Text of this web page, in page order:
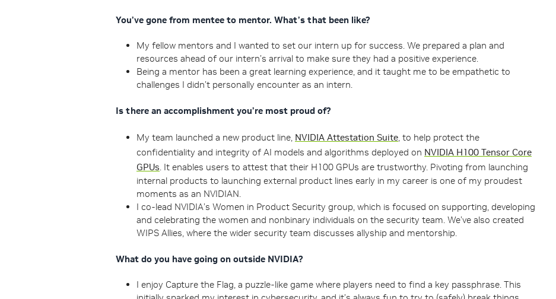
You’ve gone from mentee to mentor. What’s that been like?
My fellow mentors and I wanted to set our intern up for success. We prepared a plan and
resources ahead of our intern’s arrival to make sure they had a positive experience.
Being a mentor has been a great learning experience, and it taught me to be empathetic to
challenges I didn’t personally encounter as an intern.
Is there an accomplishment you’re most proud of?
My team launched a new product line, NVIDIA Attestation Suite , to help protect the
confidentiality and integrity of AI models and algorithms deployed on NVIDIA H100 Tensor Core
GPUs . It enables users to attest that their H100 GPUs are trustworthy. Pivoting from launching
internal products to launching external product lines early in my career is one of my proudest
moments as an NVIDIAN.
I co-lead NVIDIA’s Women in Product Security group, which is focused on supporting, developing
and celebrating the women and nonbinary individuals on the security team. We’ve also created
WIPS Allies, where the wider security team discusses allyship and mentorship.
What do you have going on outside NVIDIA?
I enjoy Capture the Flag, a puzzle-like game where players need to find a key passphrase. This